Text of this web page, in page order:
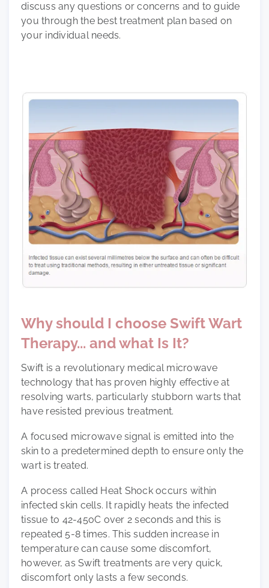
discuss any questions or concerns and to guide
you through the best treatment plan based on
your individual needs.
Why should I choose Swift Wart
Therapy... and what Is It?
Swift is a revolutionary medical microwave
technology that has proven highly effective at
resolving warts, particularly stubborn warts that
have resisted previous treatment.
A focused microwave signal is emitted into the
skin to a predetermined depth to ensure only the
wart is treated.
A process called Heat Shock occurs within
infected skin cells. It rapidly heats the infected
tissue to 42-45oC over 2 seconds and this is
repeated 5-8 times. This sudden increase in
temperature can cause some discomfort,
however, as Swift treatments are very quick,
discomfort only lasts a few seconds.